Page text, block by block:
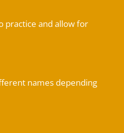
practice and allow for
names depending